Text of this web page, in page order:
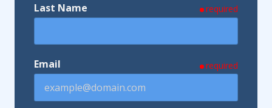
Last Name required
Email required